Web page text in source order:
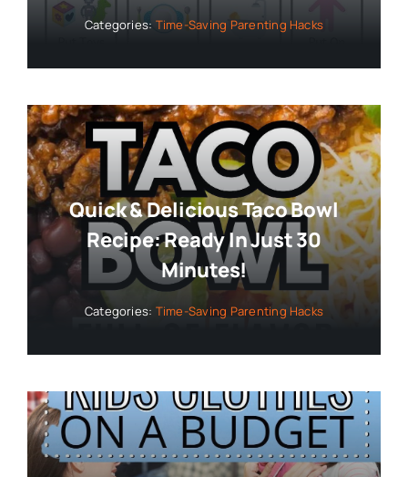
Categories: Time-Saving Parenting Hacks
Quick & Delicious Taco Bowl
Recipe: Ready In Just 30
Minutes!
Categories: Time-Saving Parenting Hacks